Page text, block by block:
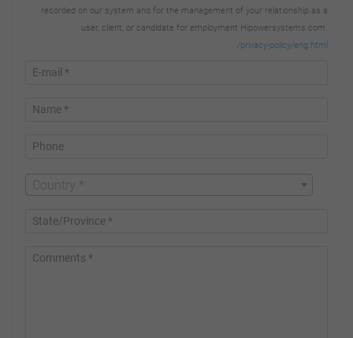
recorded on our system and for the management of your relationship as a
user, client, or candidate for employment Hipowersystems.com.
/privacy-policy/eng.html
Country *